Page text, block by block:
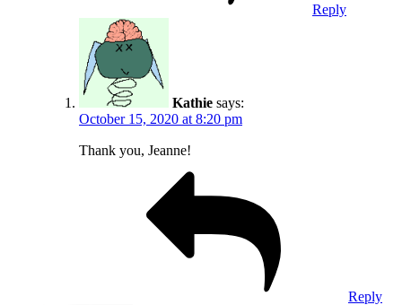
Reply
Kathie says:
October 15, 2020 at 8:20 pm
Thank you, Jeanne!
Reply